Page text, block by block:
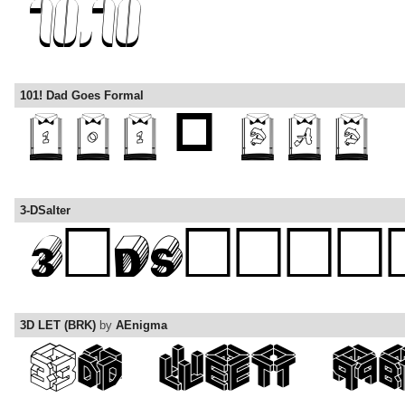
101! Dad Goes Formal
3-DSalter
3D LET (BRK) by AEnigma